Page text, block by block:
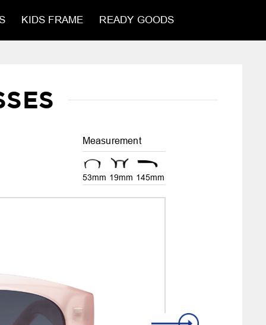
KIDS FRAME READY GOODS
Measurement
53mm 19mm 145mm